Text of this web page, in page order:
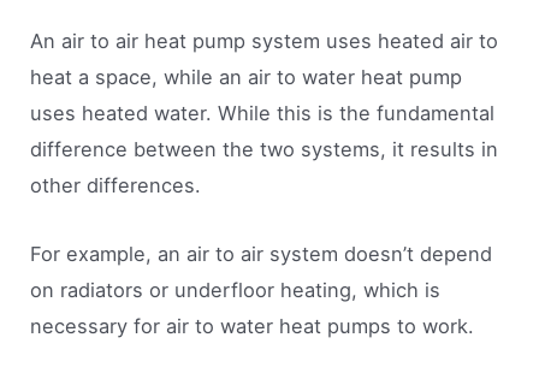
An air to air heat pump system uses heated air to
heat a space, while an air to water heat pump
uses heated water. While this is the fundamental
difference between the two systems, it results in
other differences.
For example, an air to air system doesn’t depend
on radiators or underfloor heating, which is
necessary for air to water heat pumps to work.